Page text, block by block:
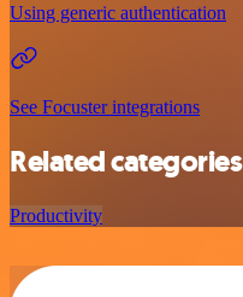
Using generic authentication
See Focuster integrations
Related categories
Productivity